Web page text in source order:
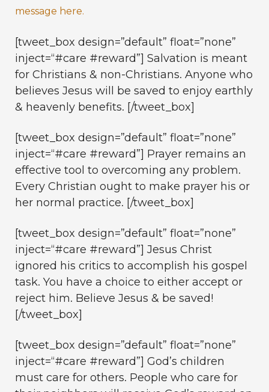
message here.
[tweet_box design=”default” float=”none”
inject=“#care #reward”] Salvation is meant
for Christians & non-Christians. Anyone who
believes Jesus will be saved to enjoy earthly
& heavenly benefits. [/tweet_box]
[tweet_box design=”default” float=”none”
inject=“#care #reward”] Prayer remains an
effective tool to overcoming any problem.
Every Christian ought to make prayer his or
her normal practice. [/tweet_box]
[tweet_box design=”default” float=”none”
inject=“#care #reward”] Jesus Christ
ignored his critics to accomplish his gospel
task. You have a choice to either accept or
reject him. Believe Jesus & be saved!
[/tweet_box]
[tweet_box design=”default” float=”none”
inject=“#care #reward”] God’s children
must care for others. People who care for